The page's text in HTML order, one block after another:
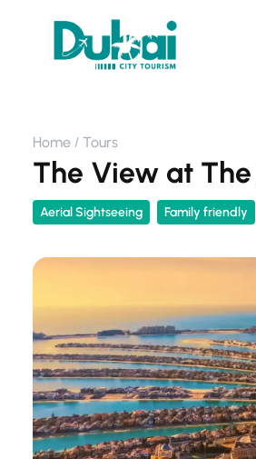
Home Tours
The View at
Aerial Sightseeing Family friendly